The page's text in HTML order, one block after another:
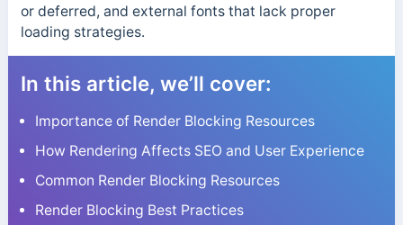
or deferred, and external fonts that lack proper
loading strategies.
In this article, we’ll cover:
Importance of Render Blocking Resources
How Rendering Affects SEO and User Experience
Common Render Blocking Resources
Render Blocking Best Practices